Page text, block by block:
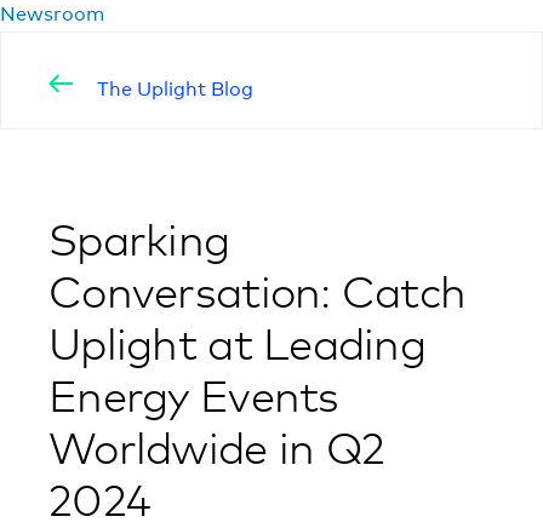
Newsroom
The Uplight Blog
Sparking
Conversation: Catch
Uplight at Leading
Energy Events
Worldwide in Q2
2024